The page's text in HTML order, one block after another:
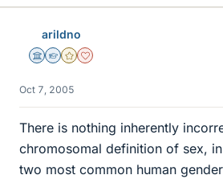
arildno
Science Advisor
Homework Helper
Gold Member
Dearly Missed
Oct 7, 2005
There is nothing inherently
chromosomal definition of sex,
two most common human